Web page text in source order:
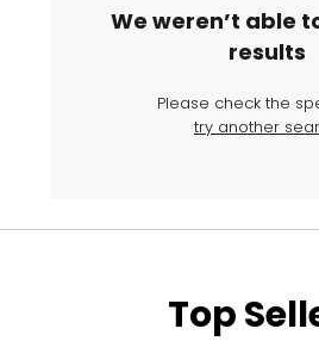
We weren’t able
results
Please check the
try another
Top